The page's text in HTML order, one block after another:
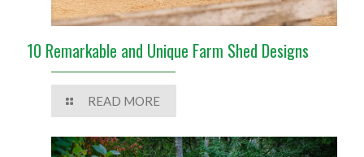
10 Remarkable and Unique Farm Shed Designs
READ MORE